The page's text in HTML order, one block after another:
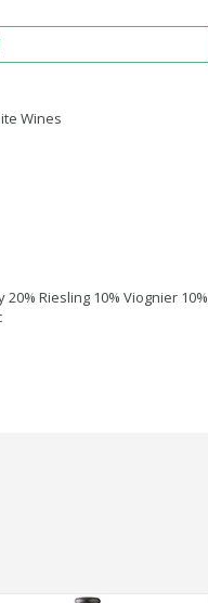
Wines
20% Riesling 10% Viognier 10%